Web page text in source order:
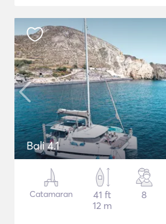
Bali 4.1
Catamaran
41 ft
12 m
8